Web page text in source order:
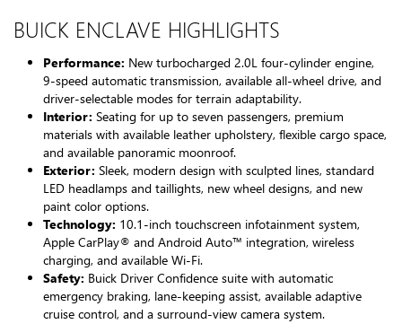
BUICK ENCLAVE HIGHLIGHTS
Performance: New turbocharged 2.0L four-cylinder engine,
9-speed automatic transmission, available all-wheel drive, and
driver-selectable modes for terrain adaptability.
Interior: Seating for up to seven passengers, premium
materials with available leather upholstery, flexible cargo space,
and available panoramic moonroof.
Exterior: Sleek, modern design with sculpted lines, standard
LED headlamps and taillights, new wheel designs, and new
paint color options.
Technology: 10.1-inch touchscreen infotainment system,
Apple CarPlay® and Android Auto™ integration, wireless
charging, and available Wi-Fi.
Safety: Buick Driver Confidence suite with automatic
emergency braking, lane-keeping assist, available adaptive
cruise control, and a surround-view camera system.